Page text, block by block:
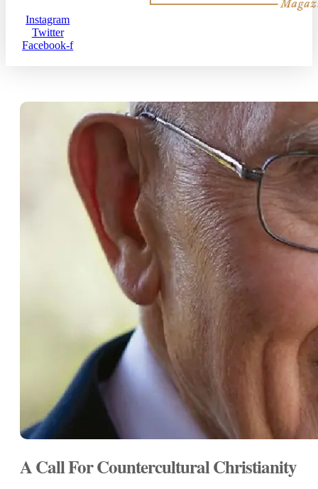
Instagram
Twitter
Facebook-f
A Call For Countercultural Christianity